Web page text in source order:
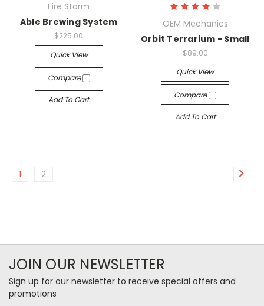
Fire Storm
Able Brewing System
$225.00
Quick View
Compare
Add To Cart
OEM Mechanics
Orbit Terrarium - Small
$89.00
Quick View
Compare
Add To Cart
1 2
JOIN OUR NEWSLETTER
Sign up for our newsletter to receive special offers and
promotions